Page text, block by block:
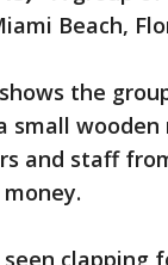
Beach,
the
small
and staff
seen